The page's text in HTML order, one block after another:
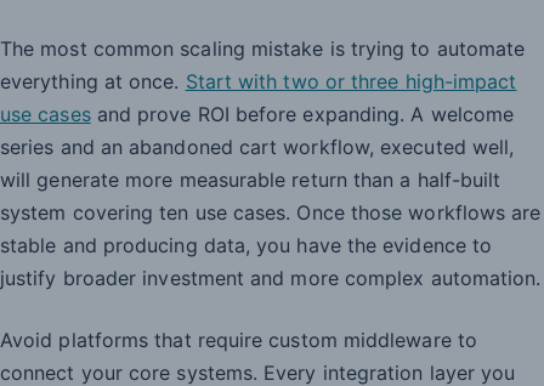
The most common scaling mistake is trying to automate
everything at once. Start with two or three high-impact
use casesand prove ROI before expanding. A welcome
series and an abandoned cart workflow, executed well,
will generate more measurable return than a half-built
system covering ten use cases. Once those workflows are
stable and producing data, you have the evidence to
justify broader investment and more complex automation.
Avoid platforms that require custom middleware to
connect your core systems. Every integration layer you